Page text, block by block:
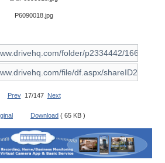
P6090018.jpg
Prev17/147 Next
Download ( 65 KB )